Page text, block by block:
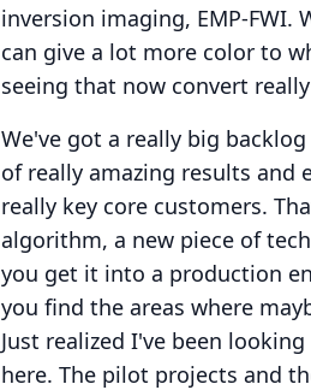
inversion imaging, EMP-FWI.
can give a lot more color to
seeing that now convert
We've got a really big
of really amazing results
really key core customers.
algorithm, a new piece of
you get it into a production
you find the areas where
Just realized I've been
here. The pilot projects and